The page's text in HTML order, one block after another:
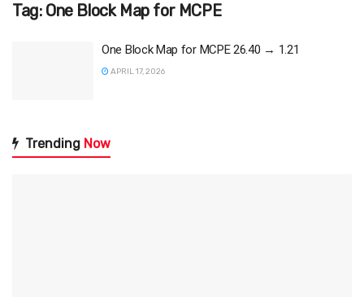
Tag: One Block Map for MCPE
One Block Map for MCPE 26.40 → 1.21
APRIL 17, 2026
Trending Now